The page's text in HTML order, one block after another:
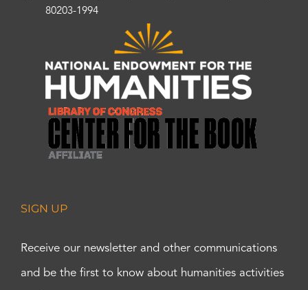
80203-1994
SIGN UP
Receive our newsletter and other communications
and be the first to know about humanities activities